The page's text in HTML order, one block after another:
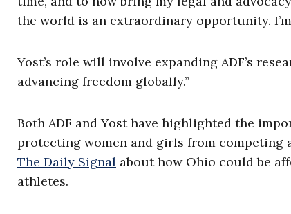
the world is an extraordinary opportunity.
Yost’s role will involve expanding ADF’s
advancing freedom globally.”
Both ADF and Yost have highlighted the
protecting women and girls from competing
The Daily Signal about how Ohio could be
athletes.